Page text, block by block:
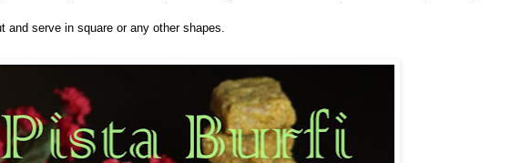
and serve in square or any other shapes.